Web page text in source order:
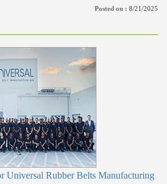
Posted on : 8/21/2025
Universal Rubber Belts Manufacturing